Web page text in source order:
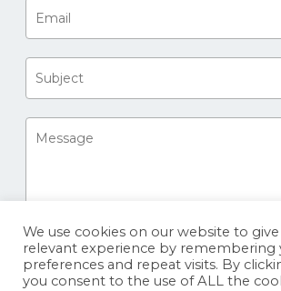
We use cookies on our website to
relevant experience by remembering
preferences and repeat visits. By
you consent to the use of ALL the